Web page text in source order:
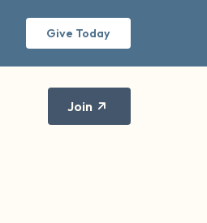
Give Today
Join